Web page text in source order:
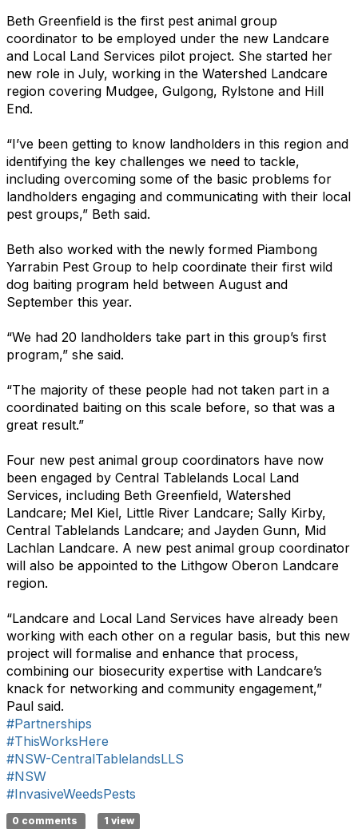
Beth Greenfield is the first pest animal group
coordinator to be employed under the new Landcare
and Local Land Services pilot project. She started her
new role in July, working in the Watershed Landcare
region covering Mudgee, Gulgong, Rylstone and Hill
End.
“I’ve been getting to know landholders in this region and
identifying the key challenges we need to tackle,
including overcoming some of the basic problems for
landholders engaging and communicating with their local
pest groups,” Beth said.
Beth also worked with the newly formed Piambong
Yarrabin Pest Group to help coordinate their first wild
dog baiting program held between August and
September this year.
“We had 20 landholders take part in this group’s first
program,” she said.
“The majority of these people had not taken part in a
coordinated baiting on this scale before, so that was a
great result.”
Four new pest animal group coordinators have now
been engaged by Central Tablelands Local Land
Services, including Beth Greenfield, Watershed
Landcare; Mel Kiel, Little River Landcare; Sally Kirby,
Central Tablelands Landcare; and Jayden Gunn, Mid
Lachlan Landcare. A new pest animal group coordinator
will also be appointed to the Lithgow Oberon Landcare
region.
“Landcare and Local Land Services have already been
working with each other on a regular basis, but this new
project will formalise and enhance that process,
combining our biosecurity expertise with Landcare’s
knack for networking and community engagement,”
Paul said.
#Partnerships
#ThisWorksHere
#NSW-CentralTablelandsLLS
#NSW
#InvasiveWeedsPests
0 comments 1 view